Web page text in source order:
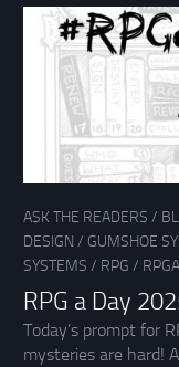
ASK THE READERS /
DESIGN / GUMSHOE
SYSTEMS / RPG /
RPG a Day
Today’s prompt for
mysteries are hard!